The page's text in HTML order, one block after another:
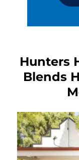
Hunters
Blends